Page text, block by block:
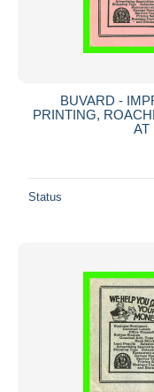
BUVARD -
PRINTING,
AT
Status